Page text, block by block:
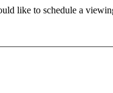
like to schedule a